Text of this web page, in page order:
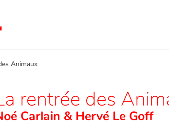
Animaux
rentrée des
Carlain & Hervé Le Goff